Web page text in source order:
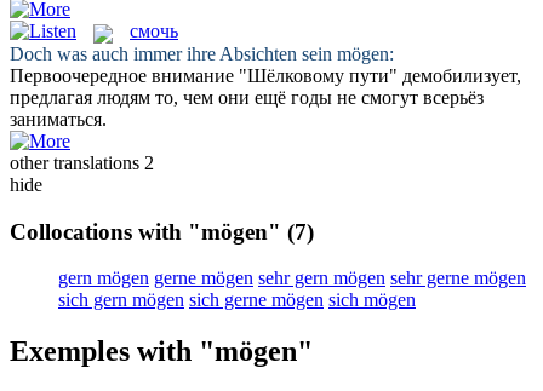
смочь
Doch was auch immer ihre Absichten sein mögen:
Первоочередное внимание "Шёлковому пути" демобилизует,
предлагая людям то, чем они ещё годы не смогут всерьёз
заниматься.
other translations 2
hide
Collocations with "mögen" (7)
gern mögen gerne mögen sehr gern mögen sehr gerne mögen
sich gern mögen sich gerne mögen sich mögen
Exemples with "mögen"